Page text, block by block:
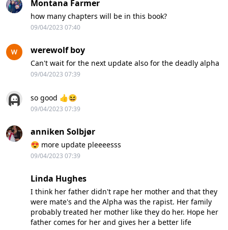
Montana Farmer
how many chapters will be in this book?
09/04/2023 07:40
werewolf boy
Can't wait for the next update also for the deadly alpha
09/04/2023 07:39
so good 👍😆
09/04/2023 07:39
anniken Solbjør
😍 more update pleeeesss
09/04/2023 07:39
Linda Hughes
I think her father didn't rape her mother and that they
were mate's and the Alpha was the rapist. Her family
probably treated her mother like they do her. Hope her
father comes for her and gives her a better life